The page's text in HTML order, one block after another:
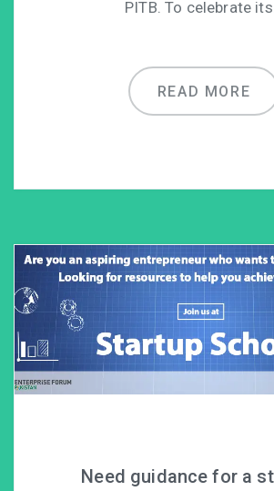
PITB. To celebrate
READ MORE
Need guidance for a